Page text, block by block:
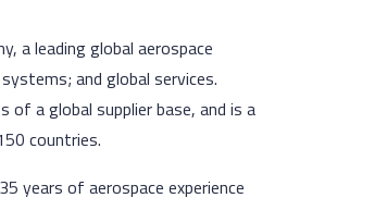
a leading global aerospace
and global services.
a global supplier base, and is a
countries.
years of aerospace experience